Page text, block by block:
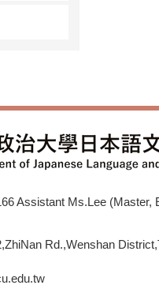
Assistant Ms.Lee
Rd.,Wenshan